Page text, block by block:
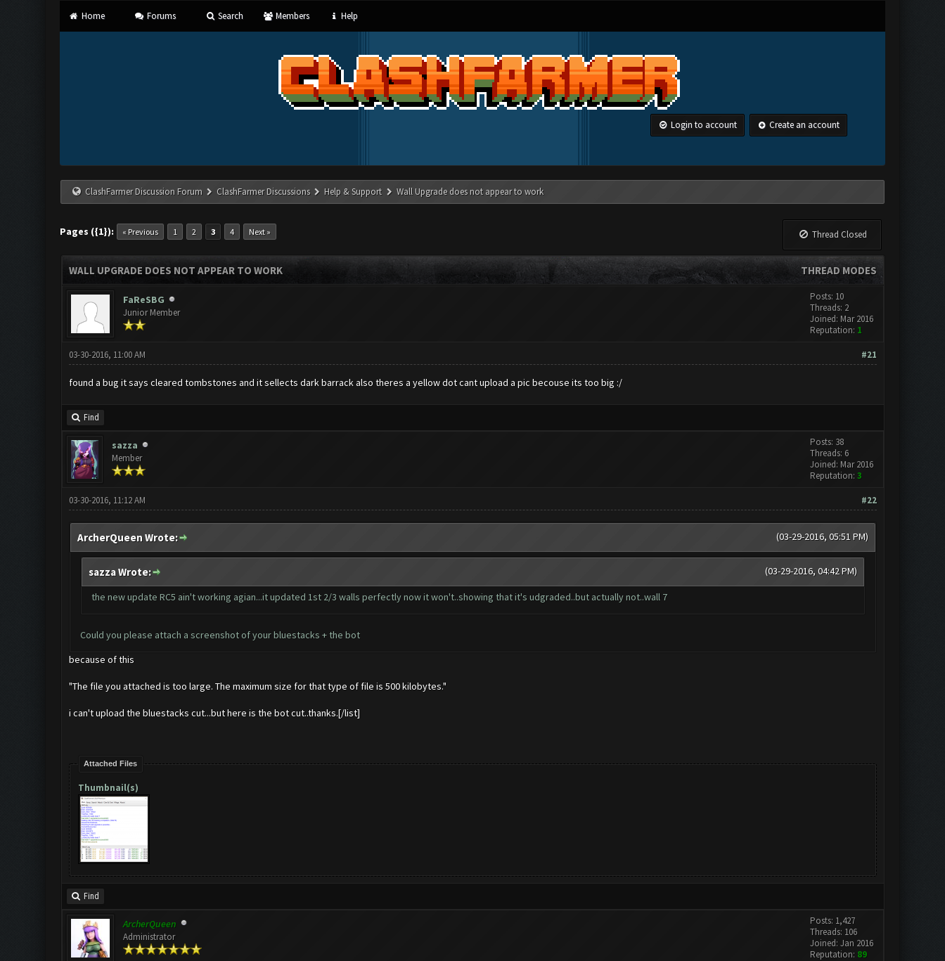
Home Forums Search Members Help
Login to account Create an account
ClashFarmer Discussion Forum ClashFarmer Discussions Help & Support Wall Upgrade does not appear to work
Pages ({1}): « Previous 1 2 3 4 Next » Thread Closed
THREAD MODES
WALL UPGRADE DOES NOT APPEAR TO WORK
FaReSBG
Junior Member
Posts: 10
Threads: 2
Joined: Mar 2016
Reputation: 1
#21
03-30-2016, 11:00 AM
found a bug it says cleared tombstones and it sellects dark barrack also theres a yellow dot cant upload a pic becouse its too big :/
Find
sazza
Member
Posts: 38
Threads: 6
Joined: Mar 2016
Reputation: 3
#22
03-30-2016, 11:12 AM
(03-29-2016, 05:51 PM)
ArcherQueen Wrote:
(03-29-2016, 04:42 PM)
sazza Wrote:
the new update RC5 ain't working agian...it updated 1st 2/3 walls perfectly now it won't..showing that it's udgraded..but actually not..wall 7
Could you please attach a screenshot of your bluestacks + the bot
because of this
"The file you attached is too large. The maximum size for that type of file is 500 kilobytes."
i can't upload the bluestacks cut...but here is the bot cut..thanks.[/list]
Attached Files
Thumbnail(s)
Find
ArcherQueen
Administrator
Posts: 1,427
Threads: 106
Joined: Jan 2016
Reputation: 89